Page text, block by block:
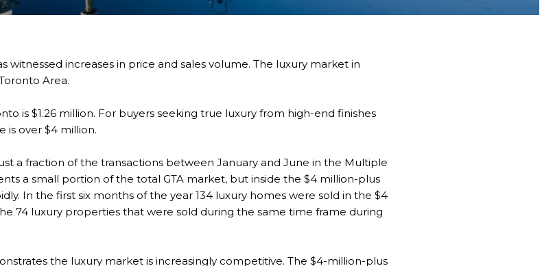
witnessed increases in price and sales volume. The luxury market in
Area.
is $1.26 million. For buyers seeking true luxury from high-end finishes
is over $4 million.
a fraction of the transactions between January and June in the Multiple
a small portion of the total GTA market, but inside the $4 million-plus
In the first six months of the year 134 luxury homes were sold in the $4
74 luxury properties that were sold during the same time frame during
the luxury market is increasingly competitive. The $4-million-plus